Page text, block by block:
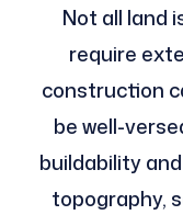
Not all land
require
construction
be well-
buildability
topography,